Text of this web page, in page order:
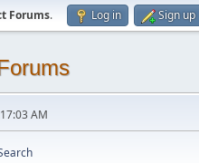
Forums. Log in Sign up
AM